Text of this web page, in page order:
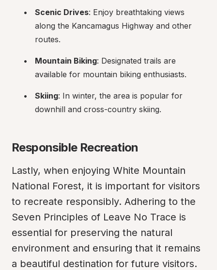
Scenic Drives: Enjoy breathtaking views
along the Kancamagus Highway and other
routes.
Mountain Biking: Designated trails are
available for mountain biking enthusiasts.
Skiing: In winter, the area is popular for
downhill and cross-country skiing.
Responsible Recreation
Lastly, when enjoying White Mountain
National Forest, it is important for visitors
to recreate responsibly. Adhering to the
Seven Principles of Leave No Trace is
essential for preserving the natural
environment and ensuring that it remains
a beautiful destination for future visitors.